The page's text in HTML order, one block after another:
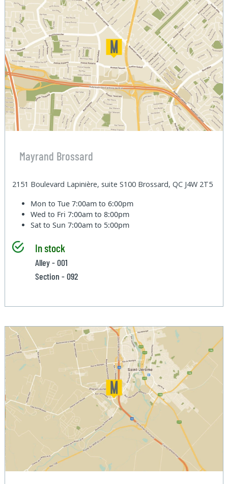
Mayrand Brossard
2151 Boulevard Lapinière, suite S100 Brossard, QC J4W 2T5
Mon to Tue7:00am to 6:00pm
Wed to Fri7:00am to 8:00pm
Sat to Sun7:00am to 5:00pm
In stock
Alley - 001
Section - 092